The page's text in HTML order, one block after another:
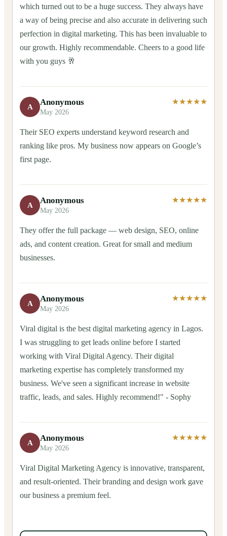
which turned out to be a huge success. They always have
a way of being precise and also accurate in delivering such
perfection in digital marketing. This has been invaluable to
our growth. Highly recommendable. Cheers to a good life
with you guys 🥂
A Anonymous
May 2026
★★★★★
Their SEO experts understand keyword research and
ranking like pros. My business now appears on Google’s
first page.
A Anonymous
May 2026
★★★★★
They offer the full package — web design, SEO, online
ads, and content creation. Great for small and medium
businesses.
A Anonymous
May 2026
★★★★★
Viral digital is the best digital marketing agency in Lagos.
I was struggling to get leads online before I started
working with Viral Digital Agency. Their digital
marketing expertise has completely transformed my
business. We've seen a significant increase in website
traffic, leads, and sales. Highly recommend!" - Sophy
A Anonymous
May 2026
★★★★★
Viral Digital Marketing Agency is innovative, transparent,
and result-oriented. Their branding and design work gave
our business a premium feel.